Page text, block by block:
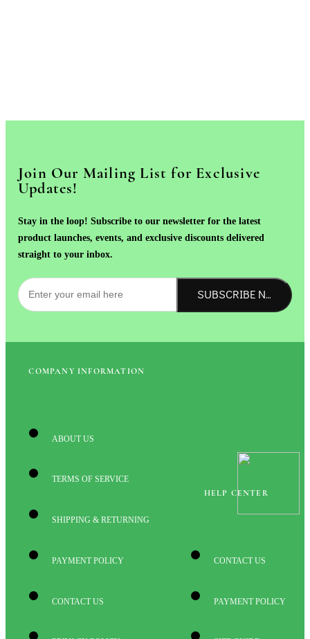
Join Our Mailing List for Exclusive
Updates!
Stay in the loop! Subscribe to our newsletter for the latest
product launches, events, and exclusive discounts delivered
straight to your inbox.
SUBSCRIBE NOW!
COMPANY INFORMATION
ABOUT US
TERMS OF SERVICE
SHIPPING & RETURNING
PAYMENT POLICY
CONTACT US
HELP CENTER
CONTACT US
PAYMENT POLICY